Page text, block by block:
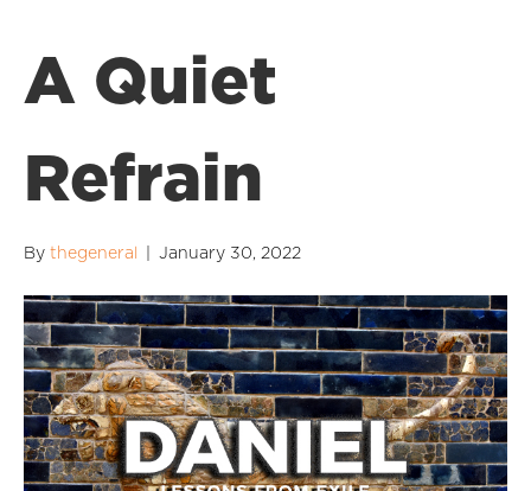
A Quiet
Refrain
By thegeneral January 30, 2022